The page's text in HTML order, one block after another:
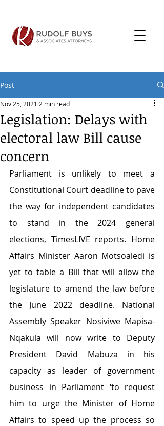
Post
Legislation: Delays with
electoral law Bill cause
concern
Nov 25, 2021 2 min read
Parliament is unlikely to meet a
Constitutional Court deadline to pave
the way for independent candidates
to stand in the 2024 general
elections, TimesLIVE reports. Home
Affairs Minister Aaron Motsoaledi is
yet to table a Bill that will allow the
legislature to amend the law before
the June 2022 deadline. National
Assembly Speaker Nosiviwe Mapisa-
Nqakula will now write to Deputy
President David Mabuza in his
capacity as leader of government
business in Parliament ‘to request
him to urge the Minister of Home
Affairs to speed up the process so